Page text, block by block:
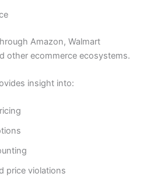
Amazon, Walmart
other ecommerce ecosystems.
insight into:
price violations